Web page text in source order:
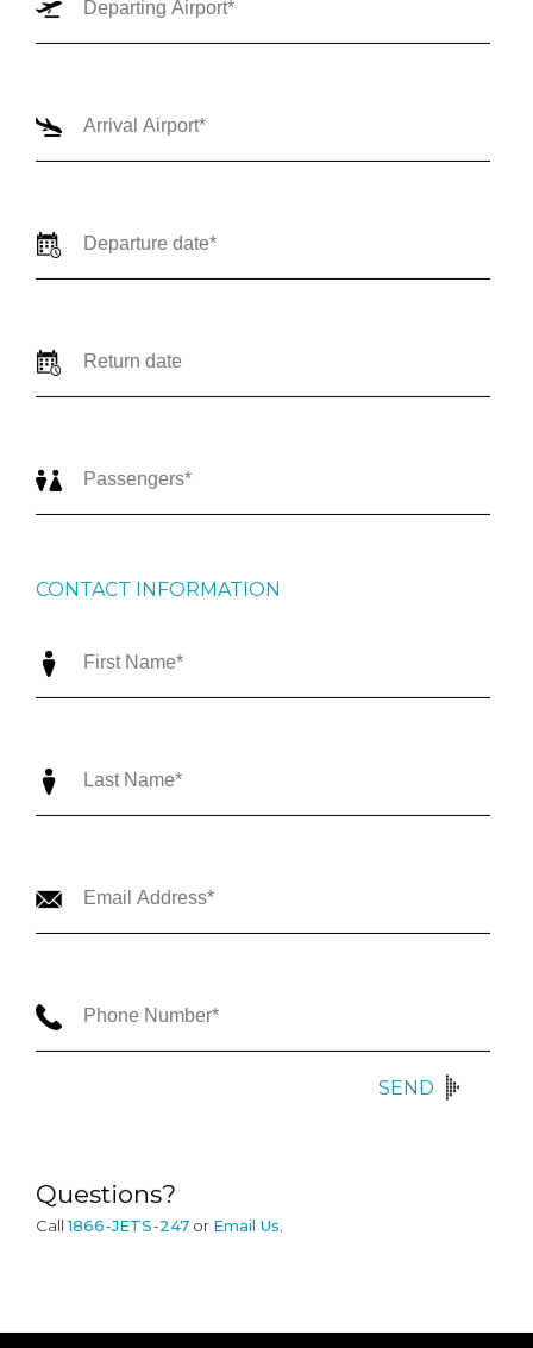
CONTACT INFORMATION
SEND
Questions?
Call 1866-JETS-247 or Email Us.